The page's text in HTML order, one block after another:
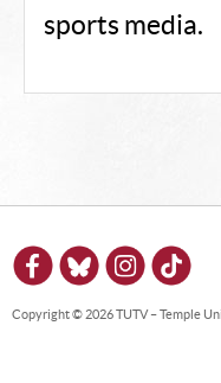
sports media.
Copyright © 2026 TUTV – Temple